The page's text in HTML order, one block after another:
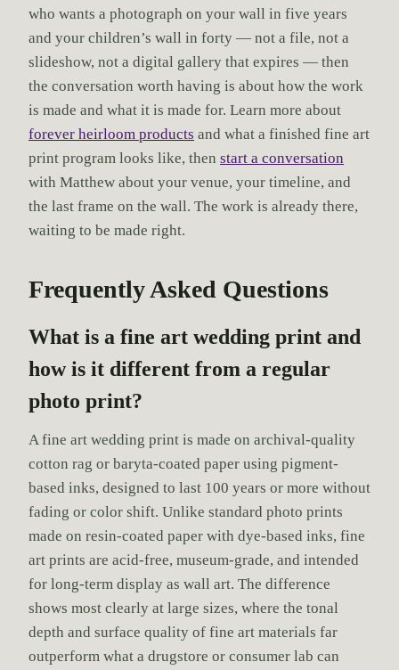
who wants a photograph on your wall in five years
and your children’s wall in forty — not a file, not a
slideshow, not a digital gallery that expires — then
the conversation worth having is about how the work
is made and what it is made for. Learn more about
forever heirloom products and what a finished fine art
print program looks like, then start a conversation
with Matthew about your venue, your timeline, and
the last frame on the wall. The work is already there,
waiting to be made right.
Frequently Asked Questions
What is a fine art wedding print and
how is it different from a regular
photo print?
A fine art wedding print is made on archival-quality
cotton rag or baryta-coated paper using pigment-
based inks, designed to last 100 years or more without
fading or color shift. Unlike standard photo prints
made on resin-coated paper with dye-based inks, fine
art prints are acid-free, museum-grade, and intended
for long-term display as wall art. The difference
shows most clearly at large sizes, where the tonal
depth and surface quality of fine art materials far
outperform what a drugstore or consumer lab can